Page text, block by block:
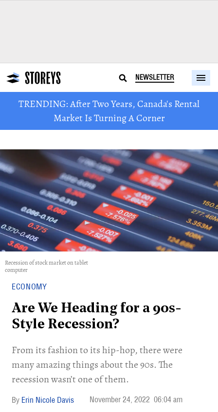
NEWSLETTER
TRENDING: After Two Years, Canada's Rental
Market Is Turning A Corner
Recession of stock market on tablet
computer
ECONOMY
Are We Heading for a 90s-
Style Recession?
From its fashion to its hip-hop, there were
many amazing things about the 90s. The
recession wasn’t one of them.
Erin Nicole Davis November 24, 2022 06:04 am